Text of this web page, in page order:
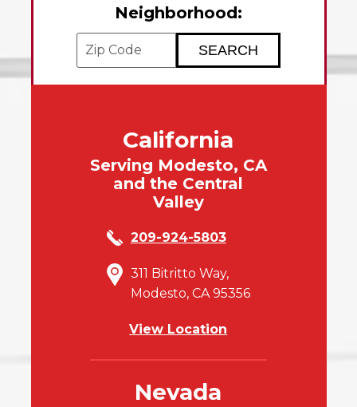
Neighborhood:
Enter your ZIP code to check service
California
Serving Modesto, CA
and the Central
Valley
209-924-5803
311 Bitritto Way,
Modesto, CA 95356
View Location
Nevada